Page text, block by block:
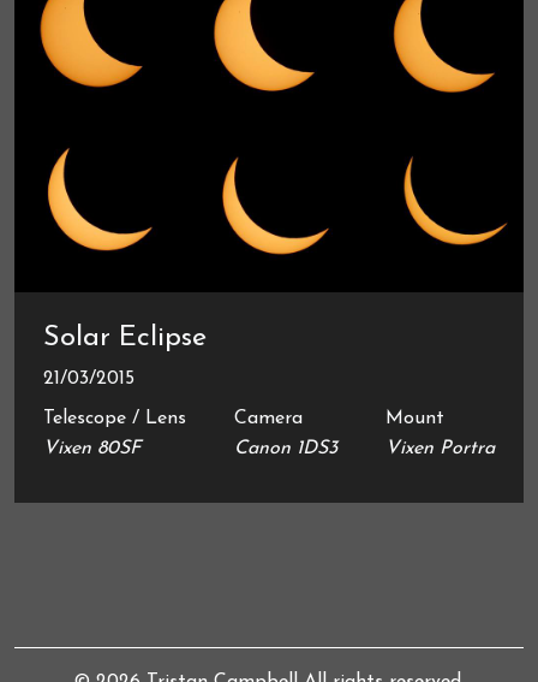
Solar Eclipse
21/03/2015
Telescope / Lens
Vixen 80SF
Camera
Canon 1DS3
Mount
Vixen Portra